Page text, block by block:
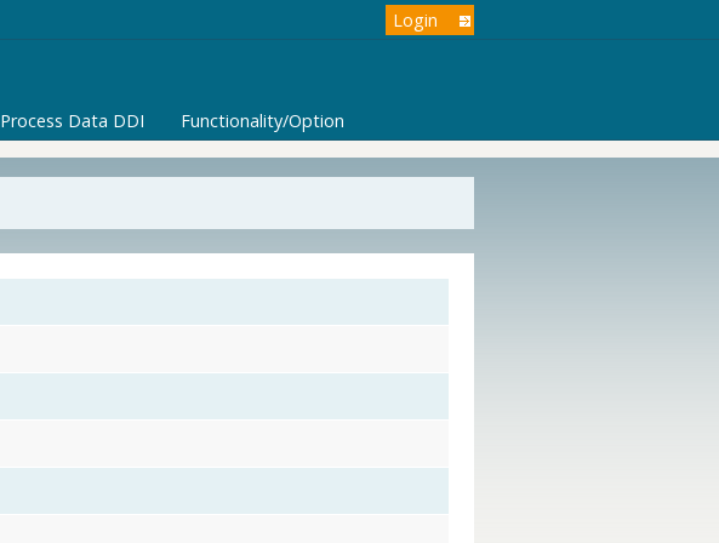
Login
Process Data DDI Functionality/Option